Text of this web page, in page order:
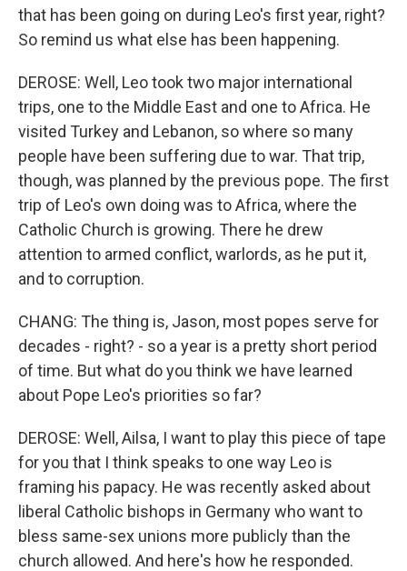
that has been going on during Leo's first year, right?
So remind us what else has been happening.
DEROSE: Well, Leo took two major international
trips, one to the Middle East and one to Africa. He
visited Turkey and Lebanon, so where so many
people have been suffering due to war. That trip,
though, was planned by the previous pope. The first
trip of Leo's own doing was to Africa, where the
Catholic Church is growing. There he drew
attention to armed conflict, warlords, as he put it,
and to corruption.
CHANG: The thing is, Jason, most popes serve for
decades - right? - so a year is a pretty short period
of time. But what do you think we have learned
about Pope Leo's priorities so far?
DEROSE: Well, Ailsa, I want to play this piece of tape
for you that I think speaks to one way Leo is
framing his papacy. He was recently asked about
liberal Catholic bishops in Germany who want to
bless same-sex unions more publicly than the
church allowed. And here's how he responded.